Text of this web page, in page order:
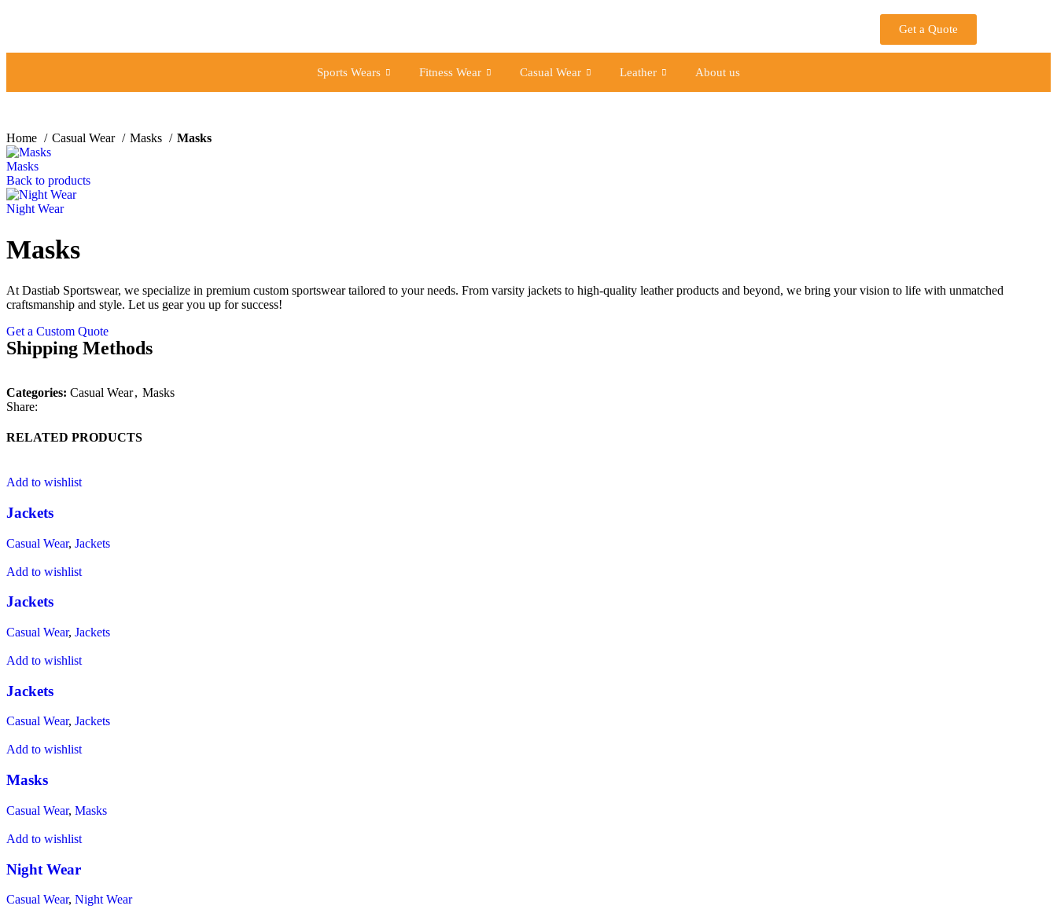
Get a Quote
Sports Wears Fitness Wear Casual Wear Leather About us
Home Casual Wear Masks Masks
Masks
Back to products
Night Wear
Masks
At Dastiab Sportswear, we specialize in premium custom sportswear tailored to your needs. From varsity jackets to high-quality leather products and beyond, we bring your vision to life with unmatched
craftsmanship and style. Let us gear you up for success!
Get a Custom Quote
Shipping Methods
Categories: Casual Wear, Masks
Share:
RELATED PRODUCTS
Add to wishlist
Jackets
Casual Wear, Jackets
Add to wishlist
Jackets
Casual Wear, Jackets
Add to wishlist
Jackets
Casual Wear, Jackets
Add to wishlist
Masks
Casual Wear, Masks
Add to wishlist
Night Wear
Casual Wear, Night Wear